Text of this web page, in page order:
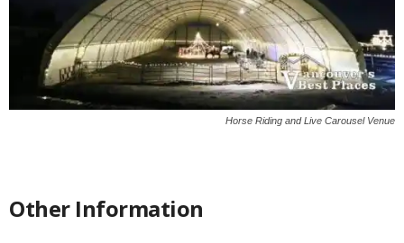
Horse Riding and Live Carousel Venue
Other Information